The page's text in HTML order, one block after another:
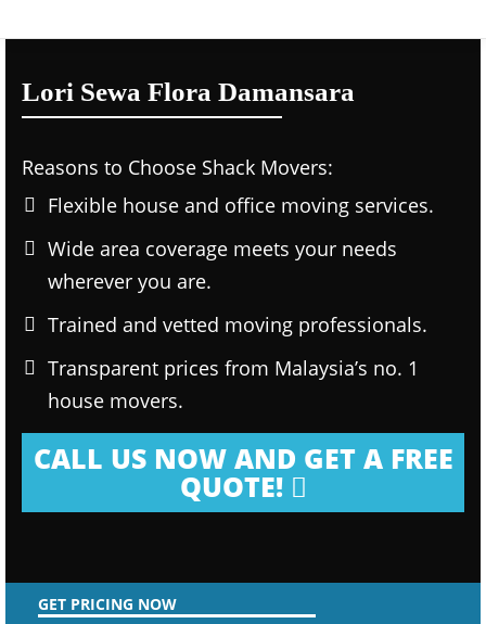
Lori Sewa Flora Damansara
Reasons to Choose Shack Movers:
Flexible house and office moving services.
Wide area coverage meets your needs
wherever you are.
Trained and vetted moving professionals.
Transparent prices from Malaysia’s no. 1
house movers.
CALL US NOW AND GET A FREE
QUOTE!
GET PRICING NOW